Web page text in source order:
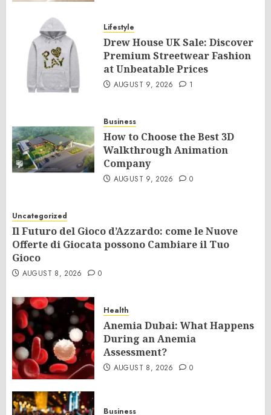
Lifestyle
Drew House UK Sale: Discover
Premium Streetwear Fashion
at Unbeatable Prices
AUGUST 9, 2026 1
Business
How to Choose the Best 3D
Walkthrough Animation
Company
AUGUST 9, 2026 0
Uncategorized
Il Futuro del Gioco d’Azzardo: come le Nuove
Offerte di Giocata possono Cambiare il Tuo
Gioco
AUGUST 8, 2026 0
Health
Anemia Dubai: What Happens
During an Anemia
Assessment?
AUGUST 8, 2026 0
Business